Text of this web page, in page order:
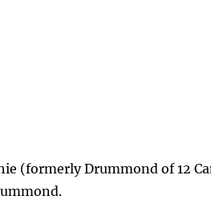
(formerly Drummond of 12